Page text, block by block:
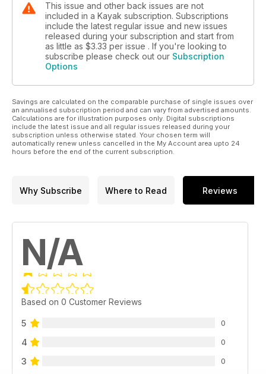
This issue and other back issues are not
included in a Kayak subscription. Subscriptions
include the latest regular issue and new issues
released during your subscription and start from
as little as $3.33 per issue . If you're looking to
subscribe please check out our Subscription
Options
Savings are calculated on the comparable purchase of single issues over
an annualised subscription period and can vary from advertised amounts.
Calculations are for illustration purposes only. Digital subscriptions
include the latest issue and all regular issues released during your
subscription unless otherwise stated. Your chosen term will
automatically renew unless cancelled in the My Account area upto 24
hours before the end of the current subscription.
Why Subscribe Where to Read Reviews
N/A
Based on 0 Customer Reviews
5 0
4 0
3 0